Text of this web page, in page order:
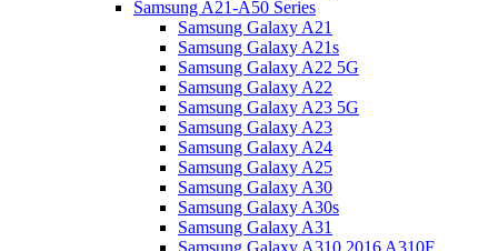
Samsung A21-A50 Series
Samsung Galaxy A21
Samsung Galaxy A21s
Samsung Galaxy A22 5G
Samsung Galaxy A22
Samsung Galaxy A23 5G
Samsung Galaxy A23
Samsung Galaxy A24
Samsung Galaxy A25
Samsung Galaxy A30
Samsung Galaxy A30s
Samsung Galaxy A31
Samsung Galaxy A310 2016 A310F